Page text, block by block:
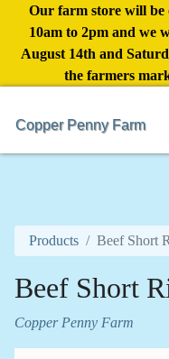
Our farm store will be
10am to 2pm and we
August 14th and
the farmers
Copper Penny Farm
Products Beef Short
Beef Short
Copper Penny Farm